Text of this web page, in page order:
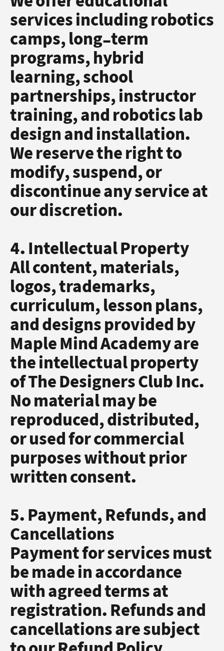
services including robotics
camps, long-term
programs, hybrid
learning, school
partnerships, instructor
training, and robotics lab
design and installation.
We reserve the right to
modify, suspend, or
discontinue any service at
our discretion.
4. Intellectual Property
All content, materials,
logos, trademarks,
curriculum, lesson plans,
and designs provided by
Maple Mind Academy are
the intellectual property
of The Designers Club Inc.
No material may be
reproduced, distributed,
or used for commercial
purposes without prior
written consent.
5. Payment, Refunds, and
Cancellations
Payment for services must
be made in accordance
with agreed terms at
registration. Refunds and
cancellations are subject